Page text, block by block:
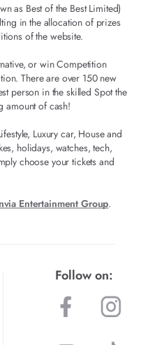
as Best of the Best Limited)
in the allocation of prizes
of the website.
or win Competition
There are over 150 new
person in the skilled Spot the
amount of cash!
Luxury car, House and
holidays, watches, tech,
choose your tickets and
Entertainment Group.
Follow on: